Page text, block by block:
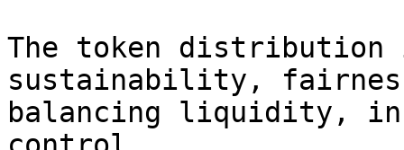
The token distribution
sustainability,
balancing liquidity,